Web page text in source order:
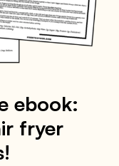
ebook:
fryer